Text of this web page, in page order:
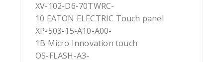
XV-102-D6-70TWRC-
10 EATON ELECTRIC Touch panel
XP-503-15-A10-A00-
1B Micro Innovation touch
OS-FLASH-A3-